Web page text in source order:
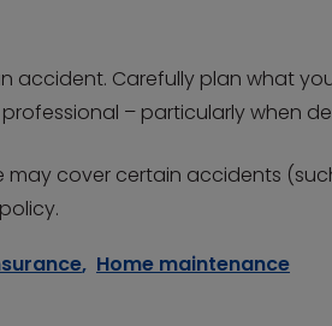
accident. Carefully plan what
– particularly when
cover certain accidents
, Home maintenance